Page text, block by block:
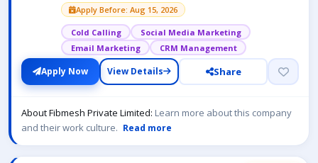
Apply Before: Aug 15, 2026
Cold Calling
Social Media Marketing
Email Marketing
CRM Management
Apply Now View Details Share
About Fibmesh Private Limited: Learn more about this company
and their work culture. Read more